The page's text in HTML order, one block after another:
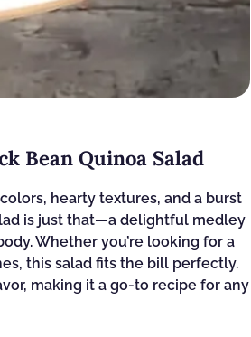
Bean Quinoa Salad
hearty textures, and a burst
is just that—a delightful medley
Whether you’re looking for a
this salad fits the bill perfectly.
making it a go-to recipe for any